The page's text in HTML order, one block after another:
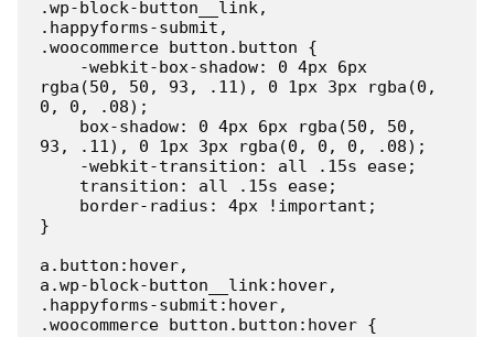
.wp-block-button__link,
.happyforms-submit,
.woocommerce button.button {
rgba(50, 50, 93, .11), 0 1px 3px rgba(0,
0, 0, .08);
93, .11), 0 1px 3px rgba(0, 0, 0, .08);
}
a.button:hover,
a.wp-block-button__link:hover,
.happyforms-submit:hover,
.woocommerce button.button:hover {